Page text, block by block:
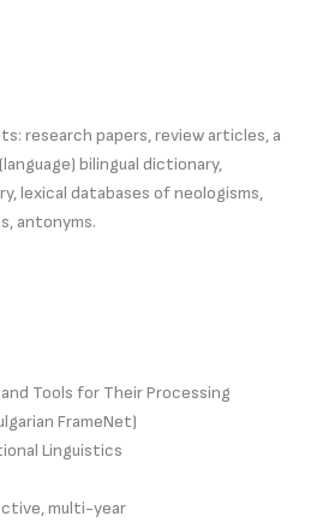
research papers, review articles, a
bilingual dictionary,
lexical databases of neologisms,
antonyms.
Tools for Their Processing
FrameNet)
Linguistics
multi-year